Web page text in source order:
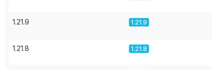
1.21.9 1.21.9
1.21.8 1.21.8